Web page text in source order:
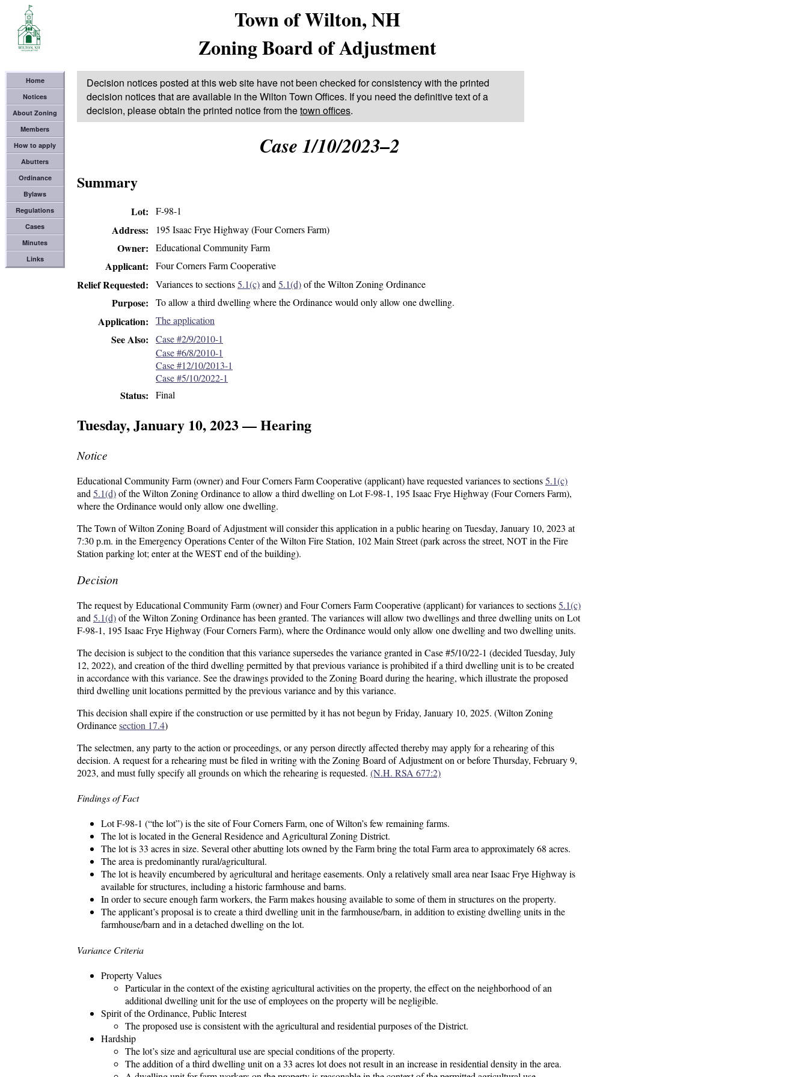
Town of Wilton, NH
Zoning Board of Adjustment
Home
Notices
About Zoning
Members
How to apply
Abutters
Ordinance
Bylaws
Regulations
Cases
Minutes
Links
Decision notices posted at this web site have not been checked for consistency with the printed
decision notices that are available in the Wilton Town Offices. If you need the definitive text of a
decision, please obtain the printed notice from thetown offices.
Case 1/10/2023–2
Summary
Lot F-98-1
Address 195 Isaac Frye Highway (Four Corners Farm)
Owner Educational Community Farm
Applicant Four Corners Farm Cooperative
Relief Requested Variances to sections5.1(c)and 5.1(d)of the Wilton Zoning Ordinance
Purpose To allow a third dwellingwhere the Ordinance would only allow one dwelling.
Application The application
See Also
Case #2/9/2010-1
Case #6/8/2010-1
Case #12/10/2013-1
Case #5/10/2022-1
Status Final
Tuesday, January 10, 2023 — Hearing
Notice
Educational Community Farm (owner) and Four Corners Farm Cooperative (applicant) have requested variances to sections5.1(c)
and5.1(d)of the Wilton Zoning Ordinance to allow a third dwelling on Lot F-98-1, 195 Isaac Frye Highway (Four Corners Farm),
where the Ordinance would only allow one dwelling.
The Town of Wilton Zoning Board of Adjustment will consider this application in a public hearing on Tuesday, January 10, 2023 at
7:30 p.m. in the Emergency Operations Center of the Wilton Fire Station, 102 Main Street (park across the street, NOT in the Fire
Station parking lot; enter at the WEST end of the building).
Decision
The request by Educational Community Farm (owner) and Four Corners Farm Cooperative (applicant) for variances to sections5.1(c)
and 5.1(d)of the Wilton Zoning Ordinance has been granted. The variances will allow two dwellings and three dwelling units on Lot
F-98-1, 195 Isaac Frye Highway (Four Corners Farm), where the Ordinance would only allow one dwelling and two dwelling units.
The decision is subject to the condition that this variance supersedes the variance granted in Case #5/10/22-1 (decided Tuesday, July
12, 2022), and creation of the third dwelling permitted by that previous variance is prohibited if a third dwelling unit is to be created
in accordance with this variance. See the drawings provided to the Zoning Board during the hearing, which illustrate the proposed
third dwelling unit locations permitted by the previous variance and by this variance.
This decision shall expire if the construction or use permitted by it has not begun by Friday, January 10, 2025. (Wilton Zoning
Ordinancesection 17.4)
The selectmen, any party to the action or proceedings, or any person directly affected thereby may apply for a rehearing of this
decision. A request for a rehearing must be filed in writing with the Zoning Board of Adjustment on or before Thursday, February 9,
2023, and must fully specify all grounds on which the rehearing is requested. (N.H. RSA 677:2)
Findings of Fact
Lot F-98-1 (“the lot”) is the site of Four Corners Farm, one of Wilton’s few remaining farms.
The lot is located in the General Residence and Agricultural Zoning District.
The lot is 33 acres in size. Several other abutting lots owned by the Farm bring the total Farm area to approximately 68 acres.
The area is predominantly rural/agricultural.
The lot is heavily encumbered by agricultural and heritage easements. Only a relatively small area near Isaac Frye Highway is
available for structures, including a historic farmhouse and barns.
In order to secure enough farm workers, the Farm makes housing available to some of them in structures on the property.
The applicant’s proposal is to create a third dwelling unit in the farmhouse/barn, in addition to existing dwelling units in the
farmhouse/barn and in a detached dwelling on the lot.
Variance Criteria
Property Values
Particular in the context of the existing agricultural activities on the property, the effect on the neighborhood of an
additional dwelling unit for the use of employees on the property will be negligible.
Spirit of the Ordinance, Public Interest
The proposed use is consistent with the agricultural and residential purposes of the District.
Hardship
The lot’s size and agricultural use are special conditions of the property.
The addition of a third dwelling unit on a 33 acres lot does not result in an increase in residential density in the area.